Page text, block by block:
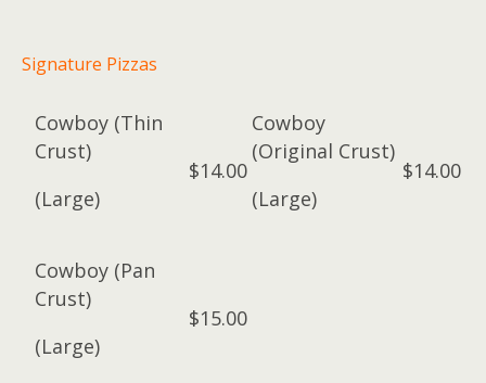
Signature Pizzas
Cowboy (Thin
Crust)
(Large)
$14.00
Cowboy
(Original Crust)
(Large)
$14.00
Cowboy (Pan
Crust)
(Large)
$15.00